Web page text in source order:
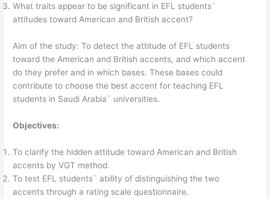
What traits appear to be significant in EFL students`
attitudes toward American and British accent?
Aim of the study: To detect the attitude of EFL students
toward the American and British accents, and which accent
do they prefer and in which bases. These bases could
contribute to choose the best accent for teaching EFL
students in Saudi Arabia` universities.
Objectives:
To clarify the hidden attitude toward American and British
accents by VGT method.
To test EFL students` ability of distinguishing the two
accents through a rating scale questionnaire.